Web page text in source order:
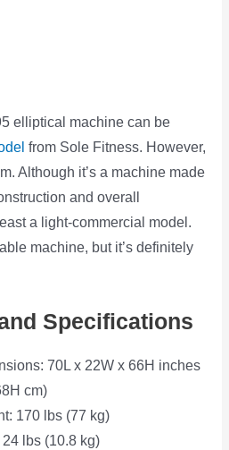
elliptical machine can be
from Sole Fitness. However,
Although it’s a machine made
and overall
a light-commercial model.
machine, but it’s definitely
Specifications
70L x 22W x 66H inches
cm)
170 lbs (77 kg)
lbs (10.8 kg)